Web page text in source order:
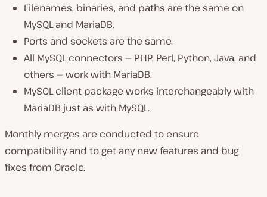
Filenames, binaries, and paths are the same on
MySQL and MariaDB.
Ports and sockets are the same.
All MySQL connectors — PHP, Perl, Python, Java, and
others — work with MariaDB.
MySQL client package works interchangeably with
MariaDB just as with MySQL.
Monthly merges are conducted to ensure
compatibility and to get any new features and bug
fixes from Oracle.